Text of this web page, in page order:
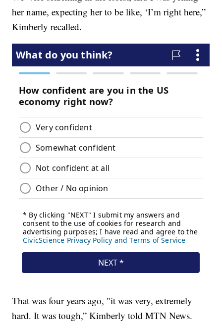
her name, expecting her to be like, ‘I’m right here,”
Kimberly recalled.
That was four years ago, "it was very, extremely
hard. It was tough,” Kimberly told MTN News.